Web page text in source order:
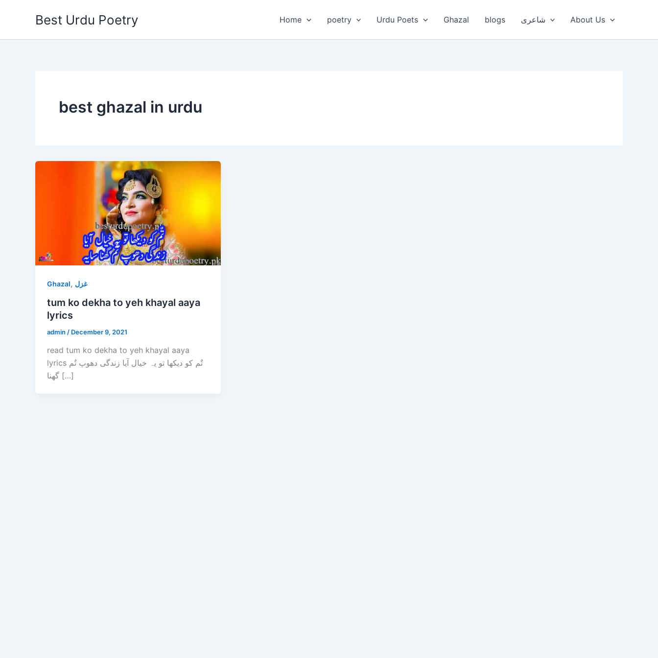
Best Urdu Poetry Home poetry Urdu Poets Ghazal blogs شاعری About Us
best ghazal in urdu
Ghazal, غزل
tum ko dekha to yeh khayal aaya
lyrics
admin / December 9, 2021
read tum ko dekha to yeh khayal aaya
lyrics تٌم کو دیکھا تو یہ خیال آیا زندگی دھوپ تٌم
گھنا […]